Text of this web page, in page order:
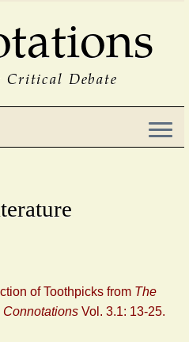
Critical Debate
of Toothpicks from The
Connotations Vol. 3.1: 13-25.